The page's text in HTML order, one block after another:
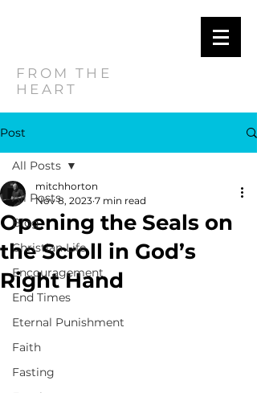
FROM THE
HEART
Post
All Posts
Blog
Christian Life
Encouragement
End Times
Eternal Punishment
Faith
Fasting
All Posts
Opening the Seals on
the Scroll in God’s
Right Hand
mitchhorton
Nov 8, 2023 7 min read